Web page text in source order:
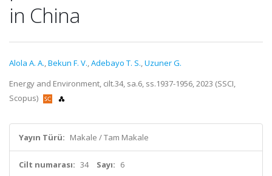
in China
Alola A. A.,Bekun F. V.,Adebayo T. S.,Uzuner G.
Energy and Environment, cilt.34, sa.6, ss.1937-1956, 2023 (SSCI,
Scopus)
Yayın Türü: Makale / Tam Makale
Cilt numarası: 34 Sayı: 6